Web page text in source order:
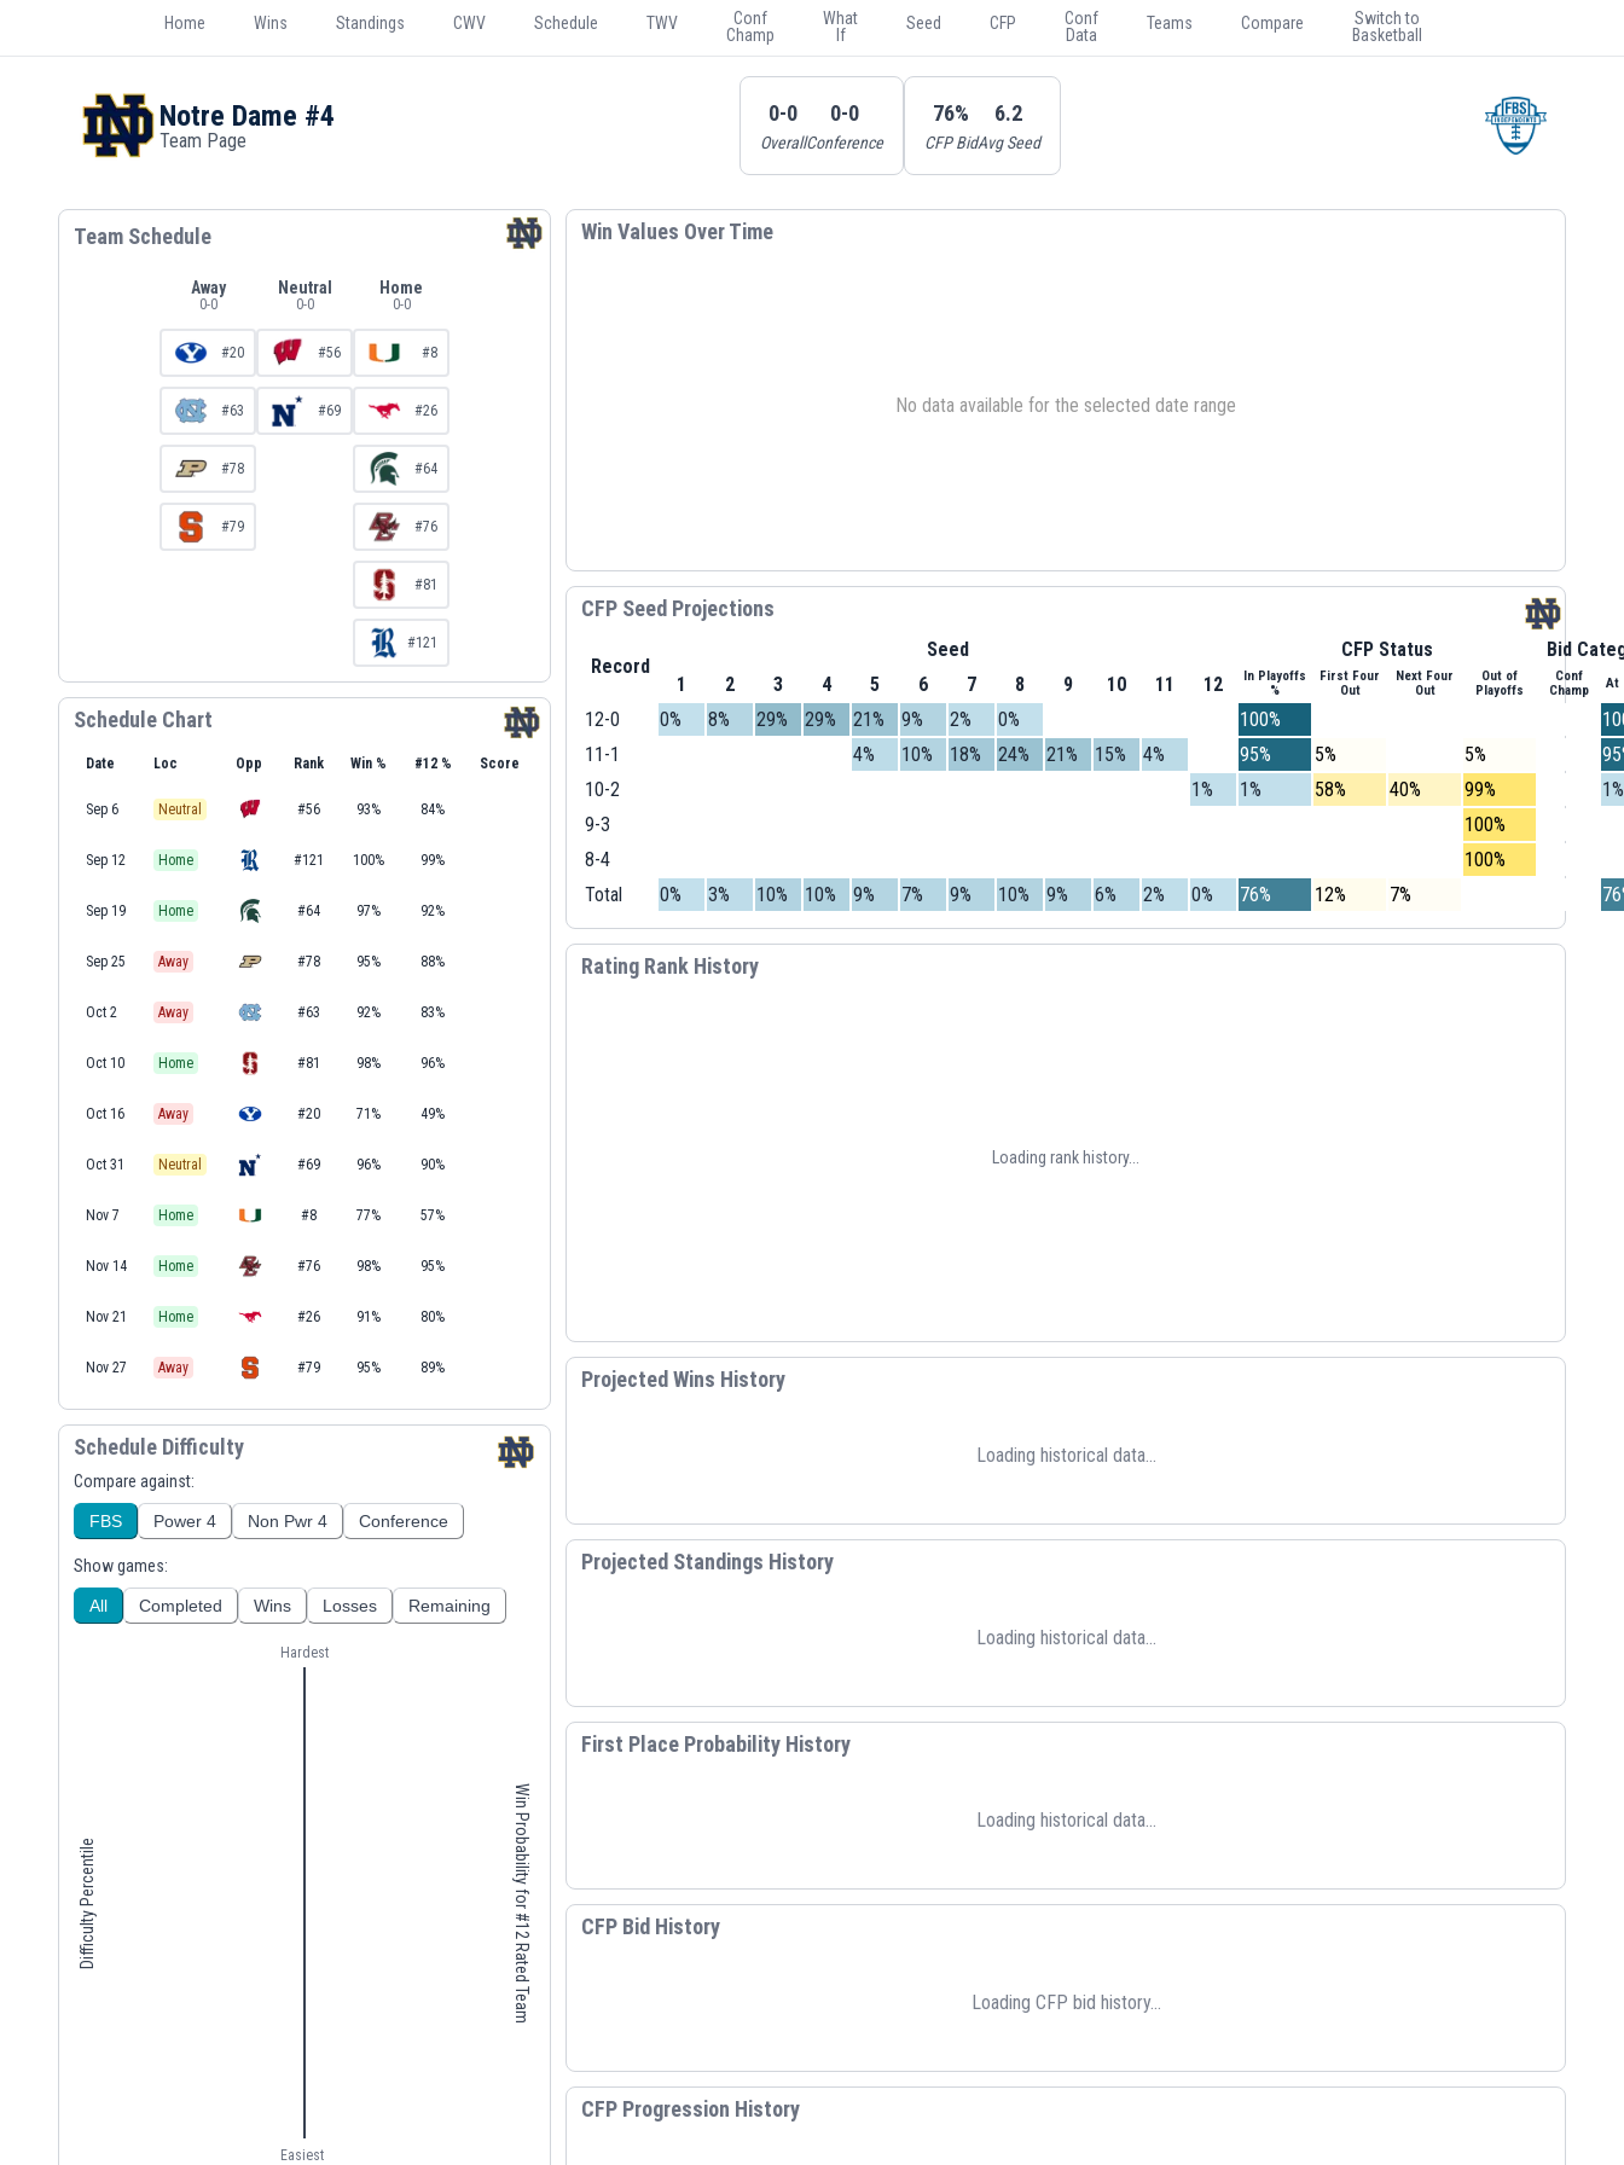
Home Wins Standings CWV Schedule TWV
Conf
Champ
What
If
Seed CFP
Conf
Data
Teams Compare
Switch to
Basketball
Notre Dame #4
Team Page
0-0
Overall
0-0
Conference
76%
CFP Bid
6.2
Avg Seed
Team Schedule
Away
0-0
#20
#63
#78
#79
Neutral
0-0
#56
#69
Home
0-0
#8
#26
#64
#76
#81
#121
Schedule Chart
Date Loc Opp Rank Win % #12 % Score
Sep 6 Neutral #56 93% 84%
Sep 12 Home #121 100% 99%
Sep 19 Home #64 97% 92%
Sep 25 Away #78 95% 88%
Oct 2 Away #63 92% 83%
Oct 10 Home #81 98% 96%
Oct 16 Away #20 71% 49%
Oct 31 Neutral #69 96% 90%
Nov 7 Home #8 77% 57%
Nov 14 Home #76 98% 95%
Nov 21 Home #26 91% 80%
Nov 27 Away #79 95% 89%
Schedule Difficulty
Compare against:
FBS Power 4 Non Pwr 4 Conference
Show games:
All Completed Wins Losses Remaining
Difficulty Percentile Win Probability for #12 Rated Team
Hardest
Easiest
Win Values Over Time
No data available for the selected date range
CFP Seed Projections
Record
Seed CFP Status
Bid
1
2 3 4 5 6 7 8 9 10 11 12
In Playoffs
%
First Four
Out
Next Four
Out
Out of
Playoffs
Conf
Champ
At
12-0 0% 8% 29% 29% 21% 9% 2% 0% 100%
11-1
4% 10% 18% 24% 21% 15% 4% 95% 5% 5%
10-2
1% 1% 58% 40% 99%
1%
9-3
100%
8-4
100%
Total
0% 3% 10% 10% 9% 7% 9% 10% 9% 6% 2% 0% 76% 12% 7%
Rating Rank History
Loading rank history...
Projected Wins History
Loading historical data...
Projected Standings History
Loading historical data...
First Place Probability History
Loading historical data...
CFP Bid History
Loading CFP bid history...
CFP Progression History